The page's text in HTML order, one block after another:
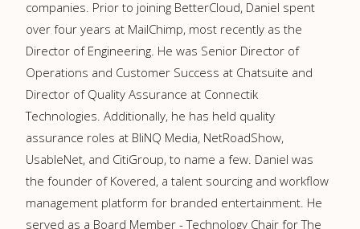
companies. Prior to joining BetterCloud, Daniel spent
over four years at MailChimp, most recently as the
Director of Engineering. He was Senior Director of
Operations and Customer Success at Chatsuite and
Director of Quality Assurance at Connectik
Technologies. Additionally, he has held quality
assurance roles at BliNQ Media, NetRoadShow,
UsableNet, and CitiGroup, to name a few. Daniel was
the founder of Kovered, a talent sourcing and workflow
management platform for branded entertainment. He
served as a Board Member - Technology Chair for The